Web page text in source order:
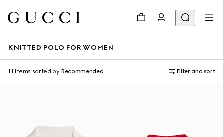
KNITTED POLO FOR WOMEN
11 Items sorted by Recommended Filter and sort